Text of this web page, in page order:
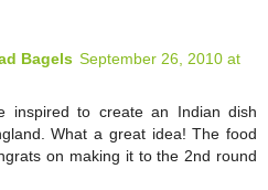
Bagels September 26, 2010 at
inspired to create an Indian dish
What a great idea! The food
on making it to the 2nd round